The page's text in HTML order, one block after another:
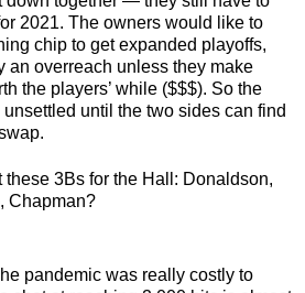
2021. The owners would like to
chip to get expanded playoffs,
an overreach unless they make
the players’ while ($$$). So the
until the two sides can find
these 3Bs for the Hall: Donaldson,
Chapman?
pandemic was really costly to